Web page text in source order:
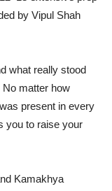
by Vipul Shah
what really stood
No matter how
present in every
you to raise your
Kamakhya